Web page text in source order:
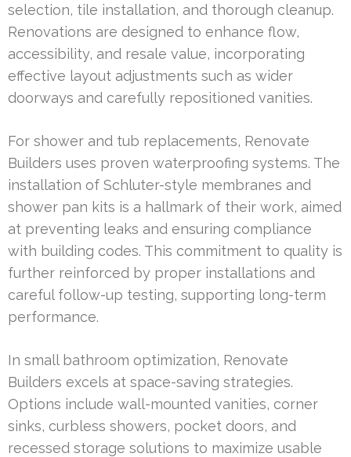
selection, tile installation, and thorough cleanup.
Renovations are designed to enhance flow,
accessibility, and resale value, incorporating
effective layout adjustments such as wider
doorways and carefully repositioned vanities.
For shower and tub replacements, Renovate
Builders uses proven waterproofing systems. The
installation of Schluter-style membranes and
shower pan kits is a hallmark of their work, aimed
at preventing leaks and ensuring compliance
with building codes. This commitment to quality is
further reinforced by proper installations and
careful follow-up testing, supporting long-term
performance.
In small bathroom optimization, Renovate
Builders excels at space-saving strategies.
Options include wall-mounted vanities, corner
sinks, curbless showers, pocket doors, and
recessed storage solutions to maximize usable